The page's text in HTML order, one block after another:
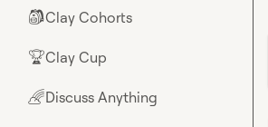
🎒Clay Cohorts
🏆Clay Cup
🌈Discuss Anything